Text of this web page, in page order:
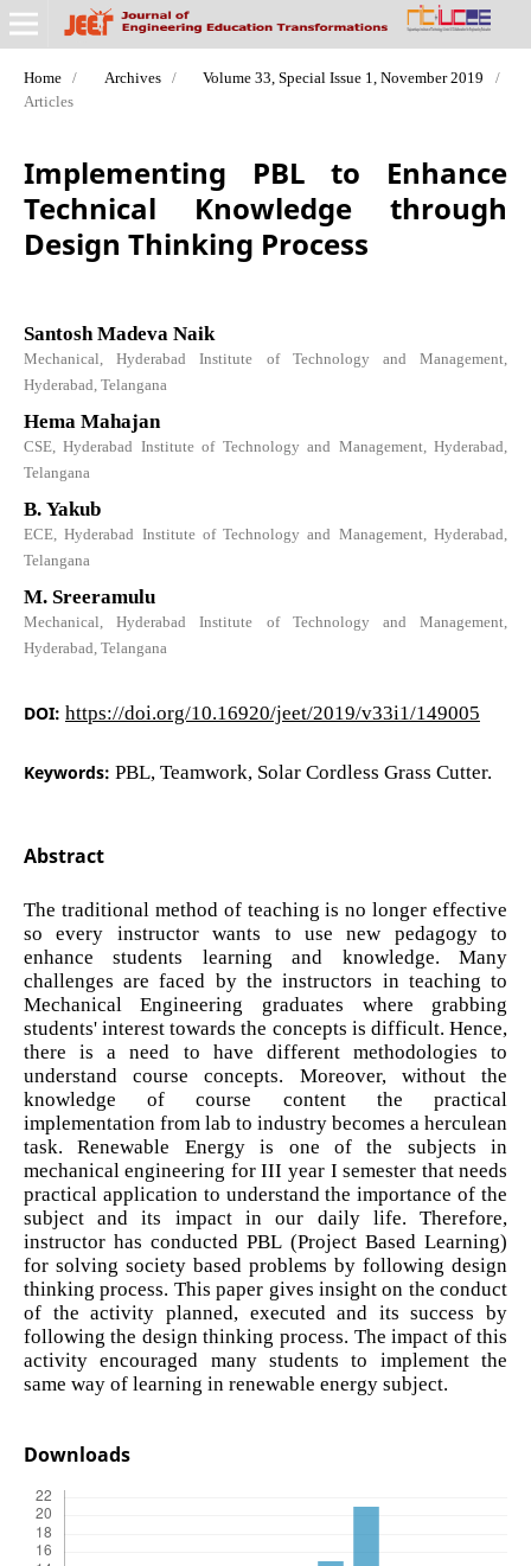
Home / Archives / Volume 33, Special Issue 1, November 2019
/
Articles
Implementing PBL to Enhance
Technical Knowledge through
Design Thinking Process
Santosh Madeva Naik
Mechanical, Hyderabad Institute of Technology and Management,
Hyderabad, Telangana
Hema Mahajan
CSE, Hyderabad Institute of Technology and Management, Hyderabad,
Telangana
B. Yakub
ECE, Hyderabad Institute of Technology and Management, Hyderabad,
Telangana
M. Sreeramulu
Mechanical, Hyderabad Institute of Technology and Management,
Hyderabad, Telangana
DOI: https://doi.org/10.16920/jeet/2019/v33i1/149005
Keywords: PBL, Teamwork, Solar Cordless Grass Cutter.
Abstract
The traditional method of teaching is no longer effective
so every instructor wants to use new pedagogy to
enhance students learning and knowledge. Many
challenges are faced by the instructors in teaching to
Mechanical Engineering graduates where grabbing
students' interest towards the concepts is difficult. Hence,
there is a need to have different methodologies to
understand course concepts. Moreover, without the
knowledge of course content the practical
implementation from lab to industry becomes a herculean
task. Renewable Energy is one of the subjects in
mechanical engineering for III year I semester that needs
practical application to understand the importance of the
subject and its impact in our daily life. Therefore,
instructor has conducted PBL (Project Based Learning)
for solving society based problems by following design
thinking process. This paper gives insight on the conduct
of the activity planned, executed and its success by
following the design thinking process. The impact of this
activity encouraged many students to implement the
same way of learning in renewable energy subject.
Downloads